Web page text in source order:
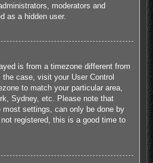
moderators and
as a hidden user.
is from a timezone different from
case, visit your User Control
to match your particular area,
Sydney, etc. Please note that
settings, can only be done by
registered, this is a good time to